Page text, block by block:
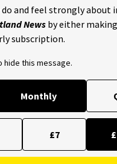
do and feel strongly
News by either
subscription.
hide this message.
Monthly
£7